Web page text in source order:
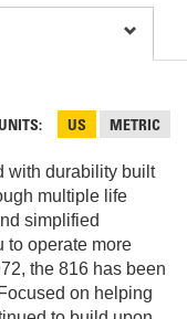
US METRIC
with durability built
multiple life
simplified
to operate more
the 816 has been
on helping